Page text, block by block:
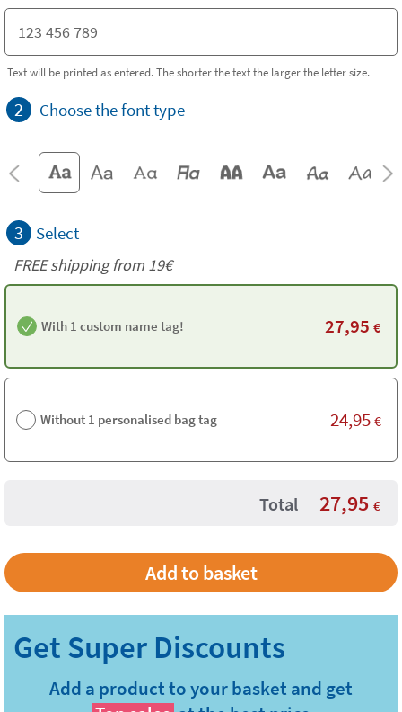
Text will be printed as entered. The shorter the text the larger the letter size.
2 Choose the font type
3 Select
FREE shipping from 19€
With 1 custom name tag! 27,95 €
Without 1 personalised bag tag 24,95 €
Total 27,95 €
Add a product to your basket and get